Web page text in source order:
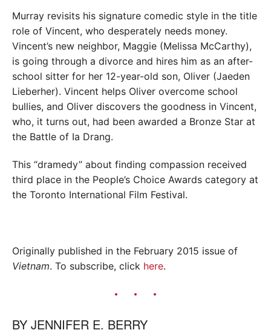
Murray revisits his signature comedic style in the title
role of Vincent, who desperately needs money.
Vincent’s new neighbor, Maggie (Melissa McCarthy),
is going through a divorce and hires him as an after-
school sitter for her 12-year-old son, Oliver (Jaeden
Lieberher). Vincent helps Oliver overcome school
bullies, and Oliver discovers the goodness in Vincent,
who, it turns out, had been awarded a Bronze Star at
the Battle of Ia Drang.
This “dramedy” about finding compassion received
third place in the People’s Choice Awards category at
the Toronto International Film Festival.
Originally published in the February 2015 issue of
Vietnam. To subscribe, click here.
BY JENNIFER E. BERRY